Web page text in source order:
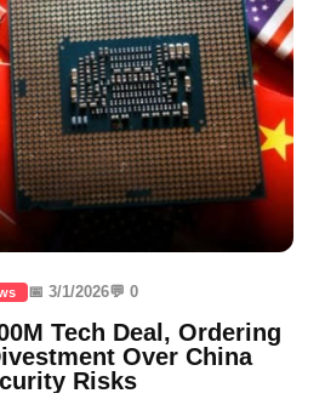
📅 3/1/2026💬 0
Tech Deal, Ordering
Over China
Risks